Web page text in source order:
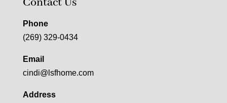
Phone
(269) 329-0434
Email
cindi@lsfhome.com
Address